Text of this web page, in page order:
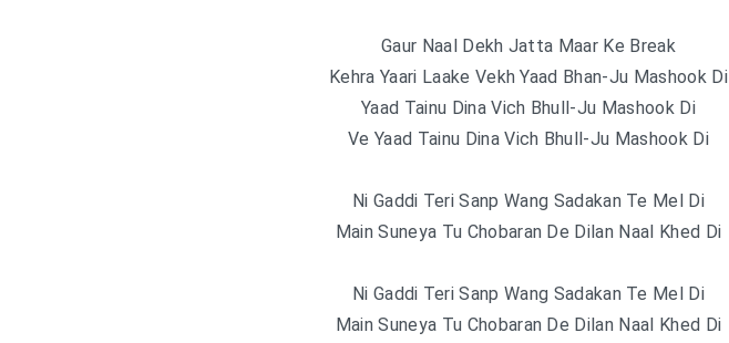
Gaur Naal Dekh Jatta Maar Ke Break
Kehra Yaari Laake Vekh Yaad Bhan-Ju Mashook Di
Yaad Tainu Dina Vich Bhull-Ju Mashook Di
Ve Yaad Tainu Dina Vich Bhull-Ju Mashook Di
Ni Gaddi Teri Sanp Wang Sadakan Te Mel Di
Main Suneya Tu Chobaran De Dilan Naal Khed Di
Ni Gaddi Teri Sanp Wang Sadakan Te Mel Di
Main Suneya Tu Chobaran De Dilan Naal Khed Di